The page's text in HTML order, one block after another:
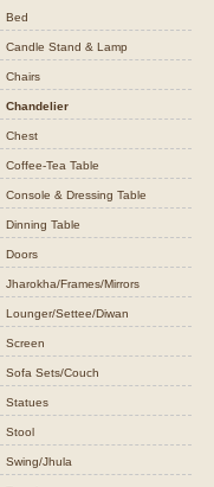
Bed
Candle Stand & Lamp
Chairs
Chandelier
Chest
Coffee-Tea Table
Console & Dressing Table
Dinning Table
Doors
Jharokha/Frames/Mirrors
Lounger/Settee/Diwan
Screen
Sofa Sets/Couch
Statues
Stool
Swing/Jhula